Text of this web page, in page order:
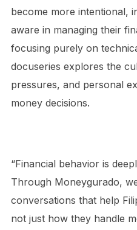
become more intentional,
aware in managing their
focusing purely on
docuseries explores the
pressures, and personal
money decisions.
“Financial behavior is
Through Moneygurado,
conversations that help
not just how they handle